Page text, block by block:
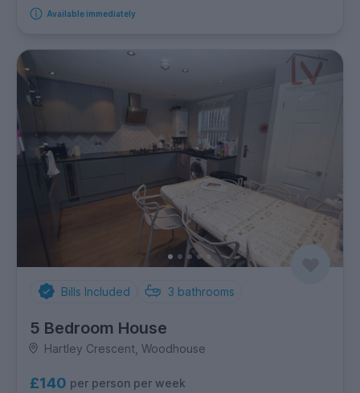
Available immediately
Bills Included 3 bathrooms
5 Bedroom House
Hartley Crescent, Woodhouse
£140 per person per week